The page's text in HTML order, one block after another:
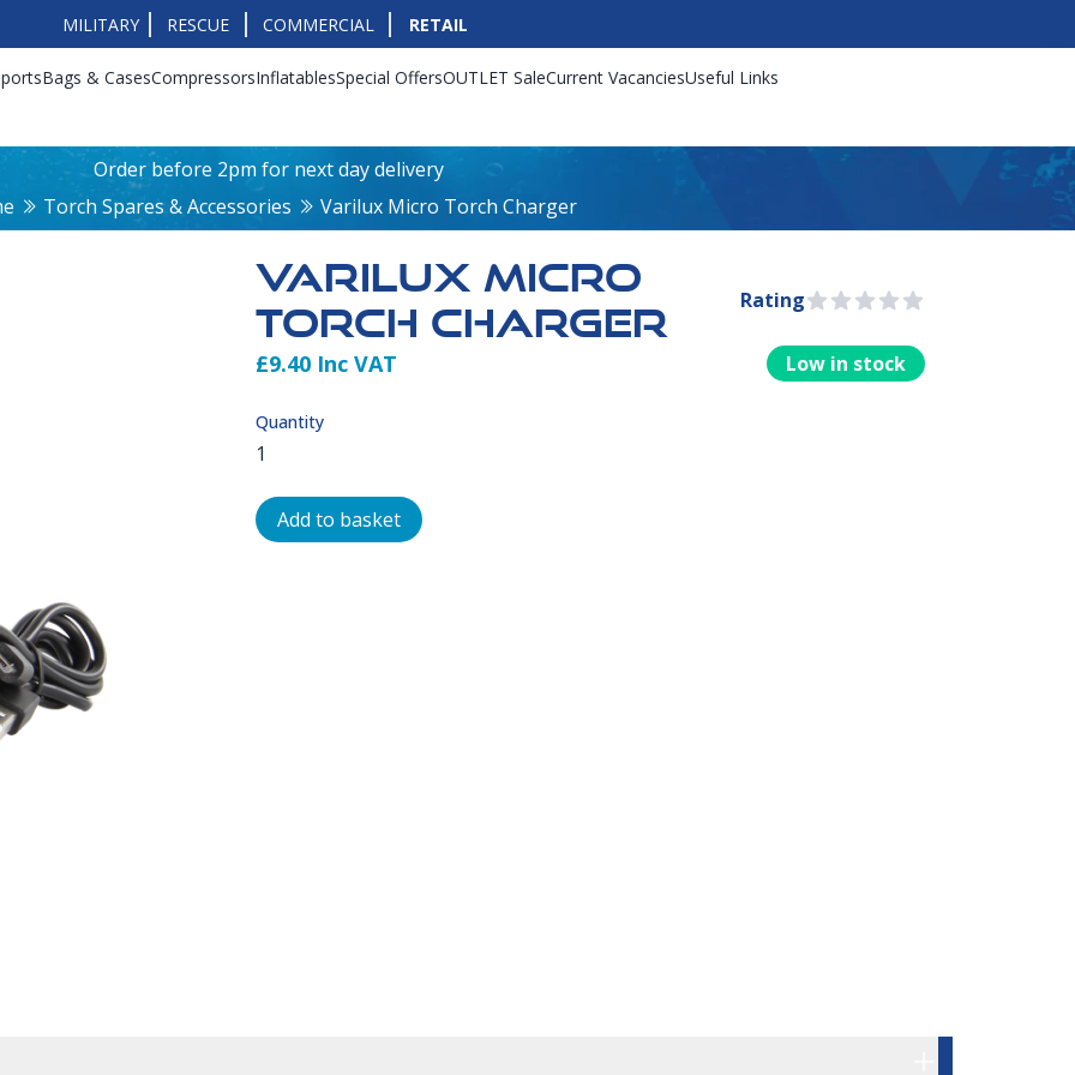
MILITARY RESCUE COMMERCIAL RETAIL
Bags & CasesCompressorsInflatablesSpecial OffersOUTLET SaleCurrent VacanciesUseful Links
Order before 2pm for next day delivery
Torch Spares & Accessories Varilux Micro Torch Charger
VARILUX MICRO
TORCH CHARGER
Rating 0 out of 5 stars
Product Information
£9.40 Inc VAT Low in stock
Quantity
Add to basket